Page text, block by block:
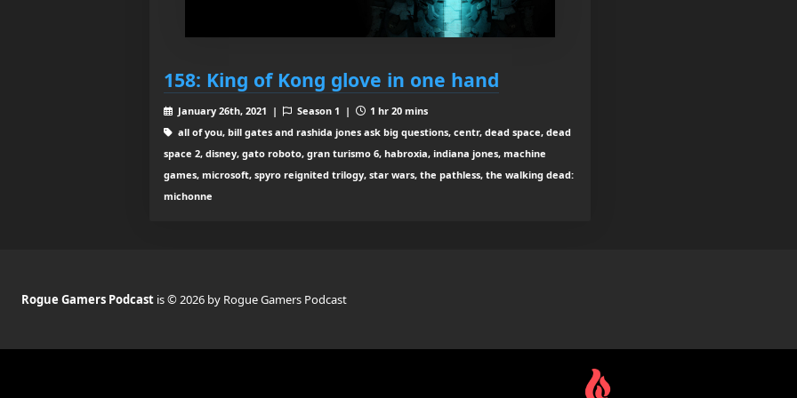
158: King of Kong glove in one hand
January 26th, 2021 | Season 1 |
1 hr 20 mins
all of you, bill gates and rashida jones ask big questions, centr, dead space, dead
space 2, disney, gato roboto, gran turismo 6, habroxia, indiana jones, machine
games, microsoft, spyro reignited trilogy, star wars, the pathless, the walking dead:
michonne
Rogue Gamers Podcast is © 2026 by Rogue Gamers Podcast